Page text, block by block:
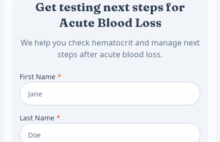
Get testing next steps for
Acute Blood Loss
We help you check hematocrit and manage next
steps after acute blood loss.
First Name *
Last Name *